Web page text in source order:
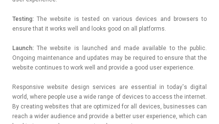
Testing: The website is tested on various devices and browsers to
ensure that it works well and looks good on all platforms.
Launch: The website is launched and made available to the public.
Ongoing maintenance and updates may be required to ensure that the
website continues to work well and provide a good user experience.
Responsive website design services are essential in today's digital
world, where people use a wide range of devices to access the internet.
By creating websites that are optimized for all devices, businesses can
reach a wider audience and provide a better user experience, which can